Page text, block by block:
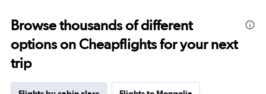
Browse thousands of different
options on Cheapflights for your next
trip